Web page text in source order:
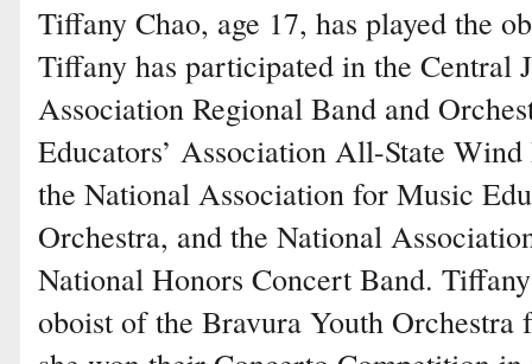
Tiffany Chao, age 17, has played the
Tiffany has participated in the Central
Association Regional Band and
Educators’ Association All-State
the National Association for Music
Orchestra, and the National
National Honors Concert Band.
oboist of the Bravura Youth Orchestra